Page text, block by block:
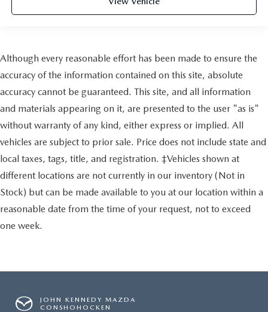
Although every reasonable effort has been made to ensure the
accuracy of the information contained on this site, absolute
accuracy cannot be guaranteed. This site, and all information
and materials appearing on it, are presented to the user "as is"
without warranty of any kind, either express or implied. All
vehicles are subject to prior sale. Price does not include state and
local taxes, tags, title, and registration. ‡Vehicles shown at
different locations are not currently in our inventory (Not in
Stock) but can be made available to you at our location within a
reasonable date from the time of your request, not to exceed
one week.
JOHN KENNEDY MAZDA
CONSHOHOCKEN